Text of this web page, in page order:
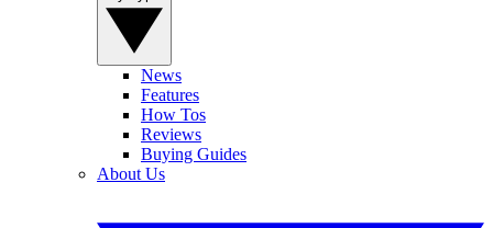
News
Features
How Tos
Reviews
Buying Guides
About Us